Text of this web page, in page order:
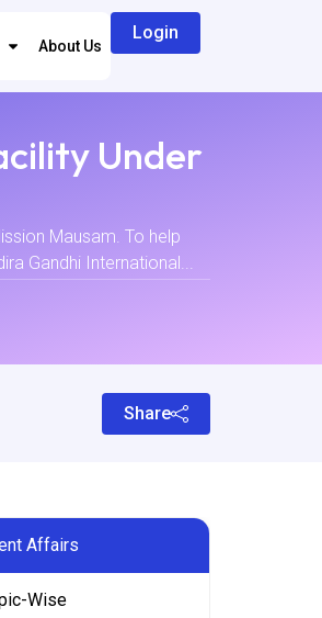
About Us
Login
Under
Mausam. To help
Gandhi International...
Share
Affairs
Wise